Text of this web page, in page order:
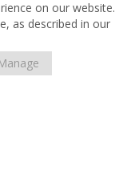
on our website.
as described in our